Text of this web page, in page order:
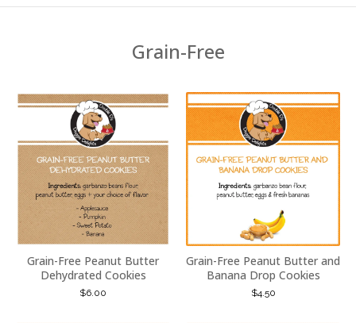
Grain-Free
Grain-Free Peanut Butter
Dehydrated Cookies
$6.00
Grain-Free Peanut Butter and
Banana Drop Cookies
$4.50